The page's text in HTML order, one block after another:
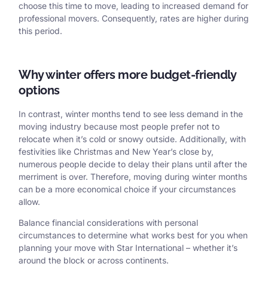
choose this time to move, leading to increased demand for
professional movers. Consequently, rates are higher during
this period.
Why winter offers more budget-friendly
options
In contrast, winter months tend to see less demand in the
moving industry because most people prefer not to
relocate when it’s cold or snowy outside. Additionally, with
festivities like Christmas and New Year’s close by,
numerous people decide to delay their plans until after the
merriment is over. Therefore, moving during winter months
can be a more economical choice if your circumstances
allow.
Balance financial considerations with personal
circumstances to determine what works best for you when
planning your move with Star International – whether it’s
around the block or across continents.